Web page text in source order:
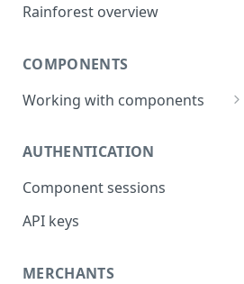
Rainforest overview
COMPONENTS
Working with components
Component studio
Troubleshooting
AUTHENTICATION
Component sessions
API keys
MERCHANTS